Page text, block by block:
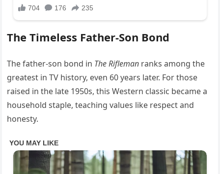
The Timeless Father-Son Bond
The father-son bond in The Rifleman ranks among the
greatest in TV history, even 60 years later. For those
raised in the late 1950s, this Western classic became a
household staple, teaching values like respect and
honesty.